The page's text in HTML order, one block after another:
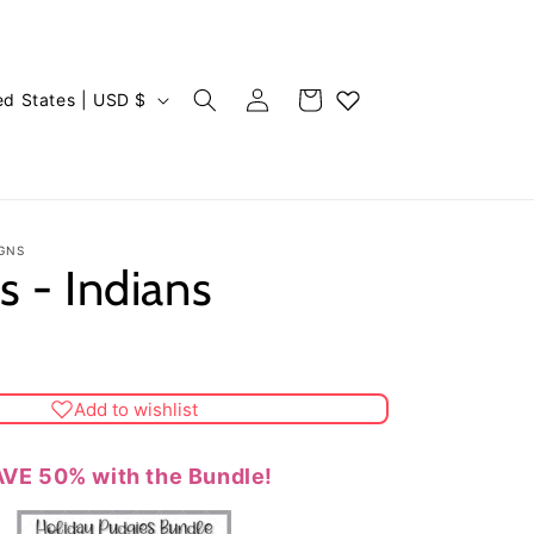
United States | USD $
Log
in
Cart
- Indians
Add to wishlist
50% with the Bundle!